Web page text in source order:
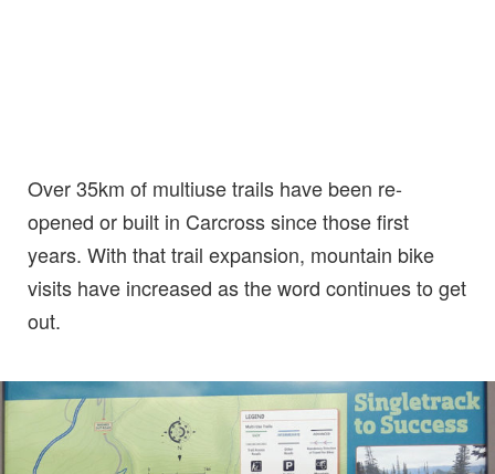
Over 35km of multiuse trails have been re-
opened or built in Carcross since those first
years. With that trail expansion, mountain bike
visits have increased as the word continues to get
out.